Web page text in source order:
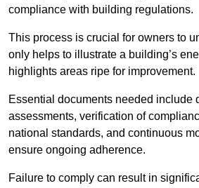
compliance with building regulations.
This process is crucial for owners to
only helps to illustrate a building’s
highlights areas ripe for improvement.
Essential documents needed include
assessments, verification of
national standards, and continuous
ensure ongoing adherence.
Failure to comply can result in